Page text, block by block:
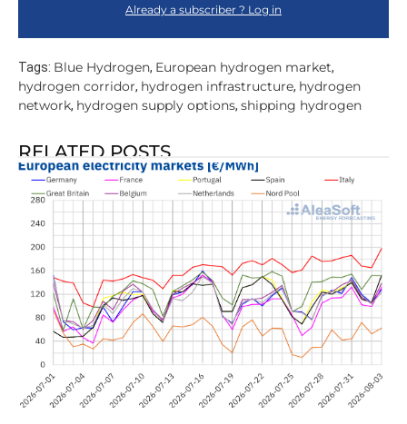
Already a subscriber ? Log in
Tags: Blue Hydrogen, European hydrogen market,
hydrogen corridor, hydrogen infrastructure, hydrogen
network, hydrogen supply options, shipping hydrogen
RELATED POSTS